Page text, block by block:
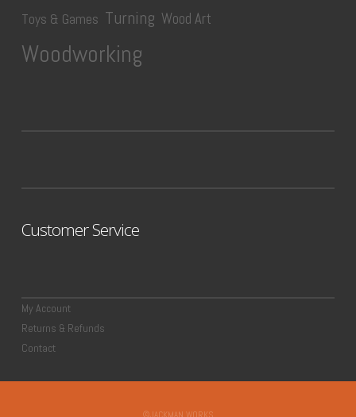
Toys & Games Turning Wood Art
Woodworking
Customer Service
My Account
Returns & Refunds
Contact
©JACKMAN WORKS